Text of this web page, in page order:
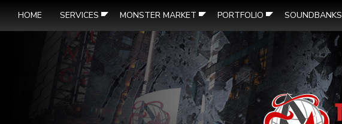
HOME SERVICES MONSTER MARKET PORTFOLIO SOUNDBANKS